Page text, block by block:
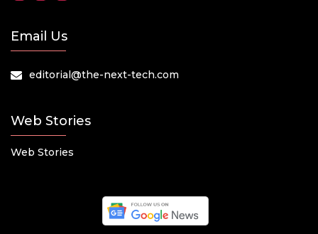
Email Us
editorial@the-next-tech.com
Web Stories
Web Stories